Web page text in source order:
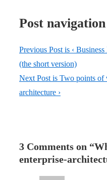
Post navigation
Previous Post is ‹
(the short version)
Next Post is Two points of
architecture ›
3 Comments on “
enterprise-